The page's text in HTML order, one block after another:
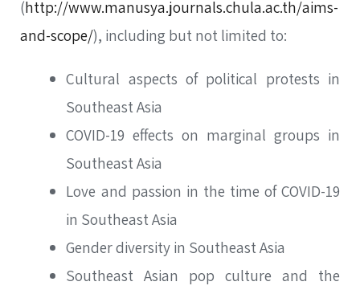
(http://www.manusya.journals.chula.ac.th/aims-
and-scope/), including but not limited to:
Cultural aspects of political protests in
Southeast Asia
COVID-19 effects on marginal groups in
Southeast Asia
Love and passion in the time of COVID-19
in Southeast Asia
Gender diversity in Southeast Asia
Southeast Asian pop culture and the